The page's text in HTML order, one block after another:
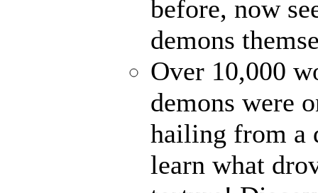
before, now
demons
Over 10,000
demons were
hailing from a
learn what